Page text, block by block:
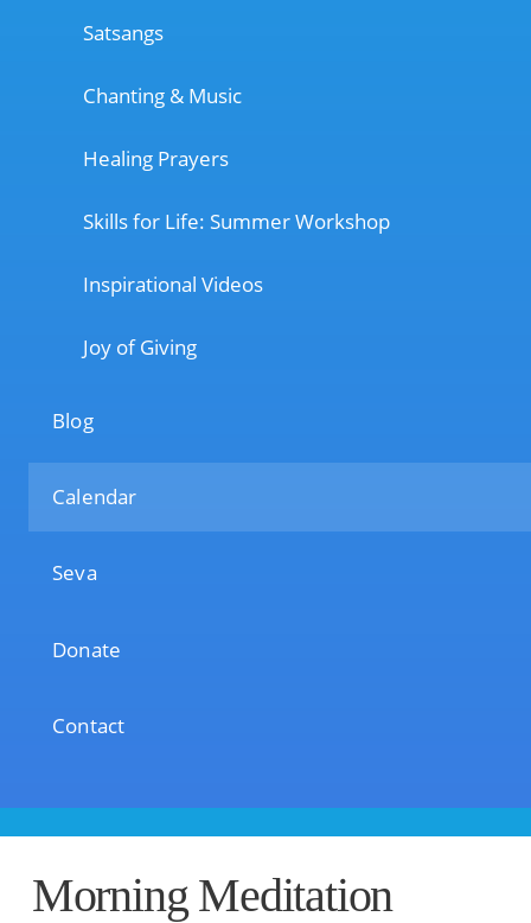
Satsangs
Chanting & Music
Healing Prayers
Skills for Life: Summer Workshop
Inspirational Videos
Joy of Giving
Blog
Calendar
Seva
Donate
Contact
Morning Meditation